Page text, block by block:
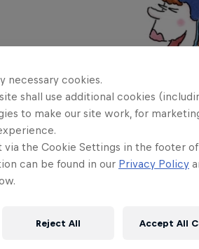
necessary cookies.
shall use additional cookies
to make our site work, for
via the Cookie Settings in the footer
can be found in our Privacy Policy
Reject All Accept All